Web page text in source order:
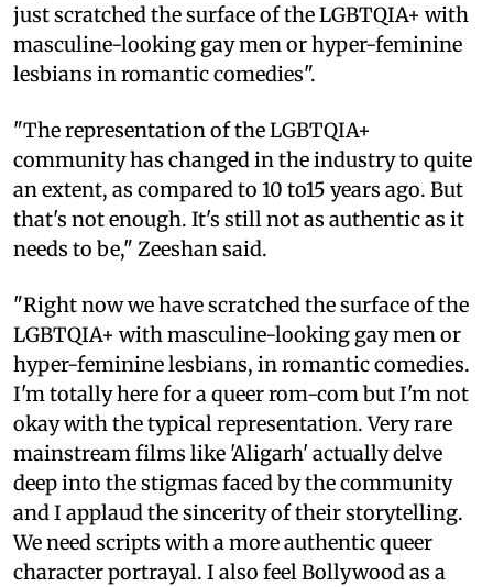
just scratched the surface of the LGBTQIA+ with
masculine-looking gay men or hyper-feminine
lesbians in romantic comedies".
"The representation of the LGBTQIA+
community has changed in the industry to quite
an extent, as compared to 10 to15 years ago. But
that's not enough. It's still not as authentic as it
needs to be," Zeeshan said.
"Right now we have scratched the surface of the
LGBTQIA+ with masculine-looking gay men or
hyper-feminine lesbians, in romantic comedies.
I'm totally here for a queer rom-com but I'm not
okay with the typical representation. Very rare
mainstream films like 'Aligarh' actually delve
deep into the stigmas faced by the community
and I applaud the sincerity of their storytelling.
We need scripts with a more authentic queer
character portrayal. I also feel Bollywood as a